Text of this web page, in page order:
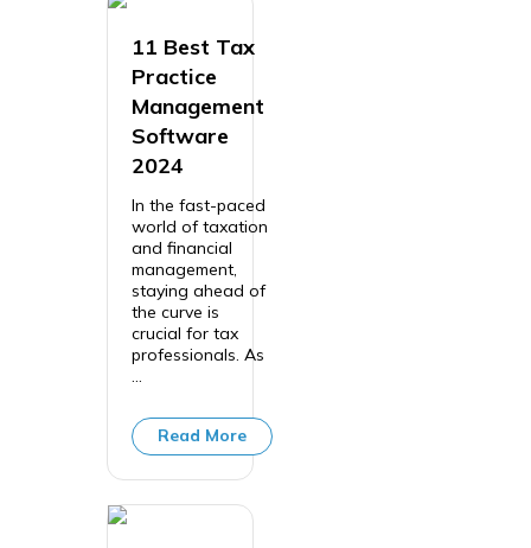
11 Best Tax
Practice
Management
Software
2024
In the fast-paced
world of taxation
and financial
management,
staying ahead of
the curve is
crucial for tax
professionals. As
Read More